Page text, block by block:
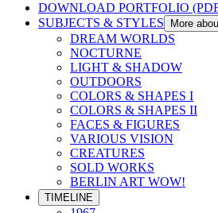
DOWNLOAD PORTFOLIO
SUBJECTS & STYLES
More
DREAM WORLDS
NOCTURNE
LIGHT & SHADOW
OUTDOORS
COLORS & SHAPES I
COLORS & SHAPES II
FACES & FIGURES
VARIOUS VISION
CREATURES
SOLD WORKS
BERLIN ART WOW!
TIMELINE